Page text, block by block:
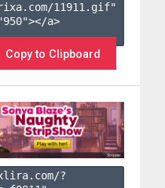
11911.gif"
a>
Copy to Clipboard
?